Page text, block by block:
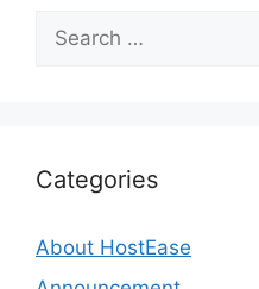
Search
for:
Categories
About HostEase